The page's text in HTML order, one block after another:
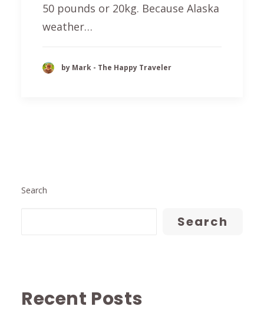
50 pounds or 20kg. Because Alaska
weather…
by Mark - The Happy Traveler
Search
Search
Recent Posts